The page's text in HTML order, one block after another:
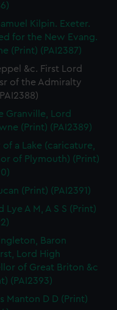
Kilpin. Exeter.
for the New Evang.
(Print) (PAI2387)
&c. First Lord
of the Admiralty
Granville, Lord
(Print) (PAI2389)
of a Lake (caricature,
of Plymouth) (Print)
(Print) (PAI2391)
Lye A M, A S S (Print)
Baron
Lord High
of Great Briton &c
(PAI2393)
Manton D D (Print)